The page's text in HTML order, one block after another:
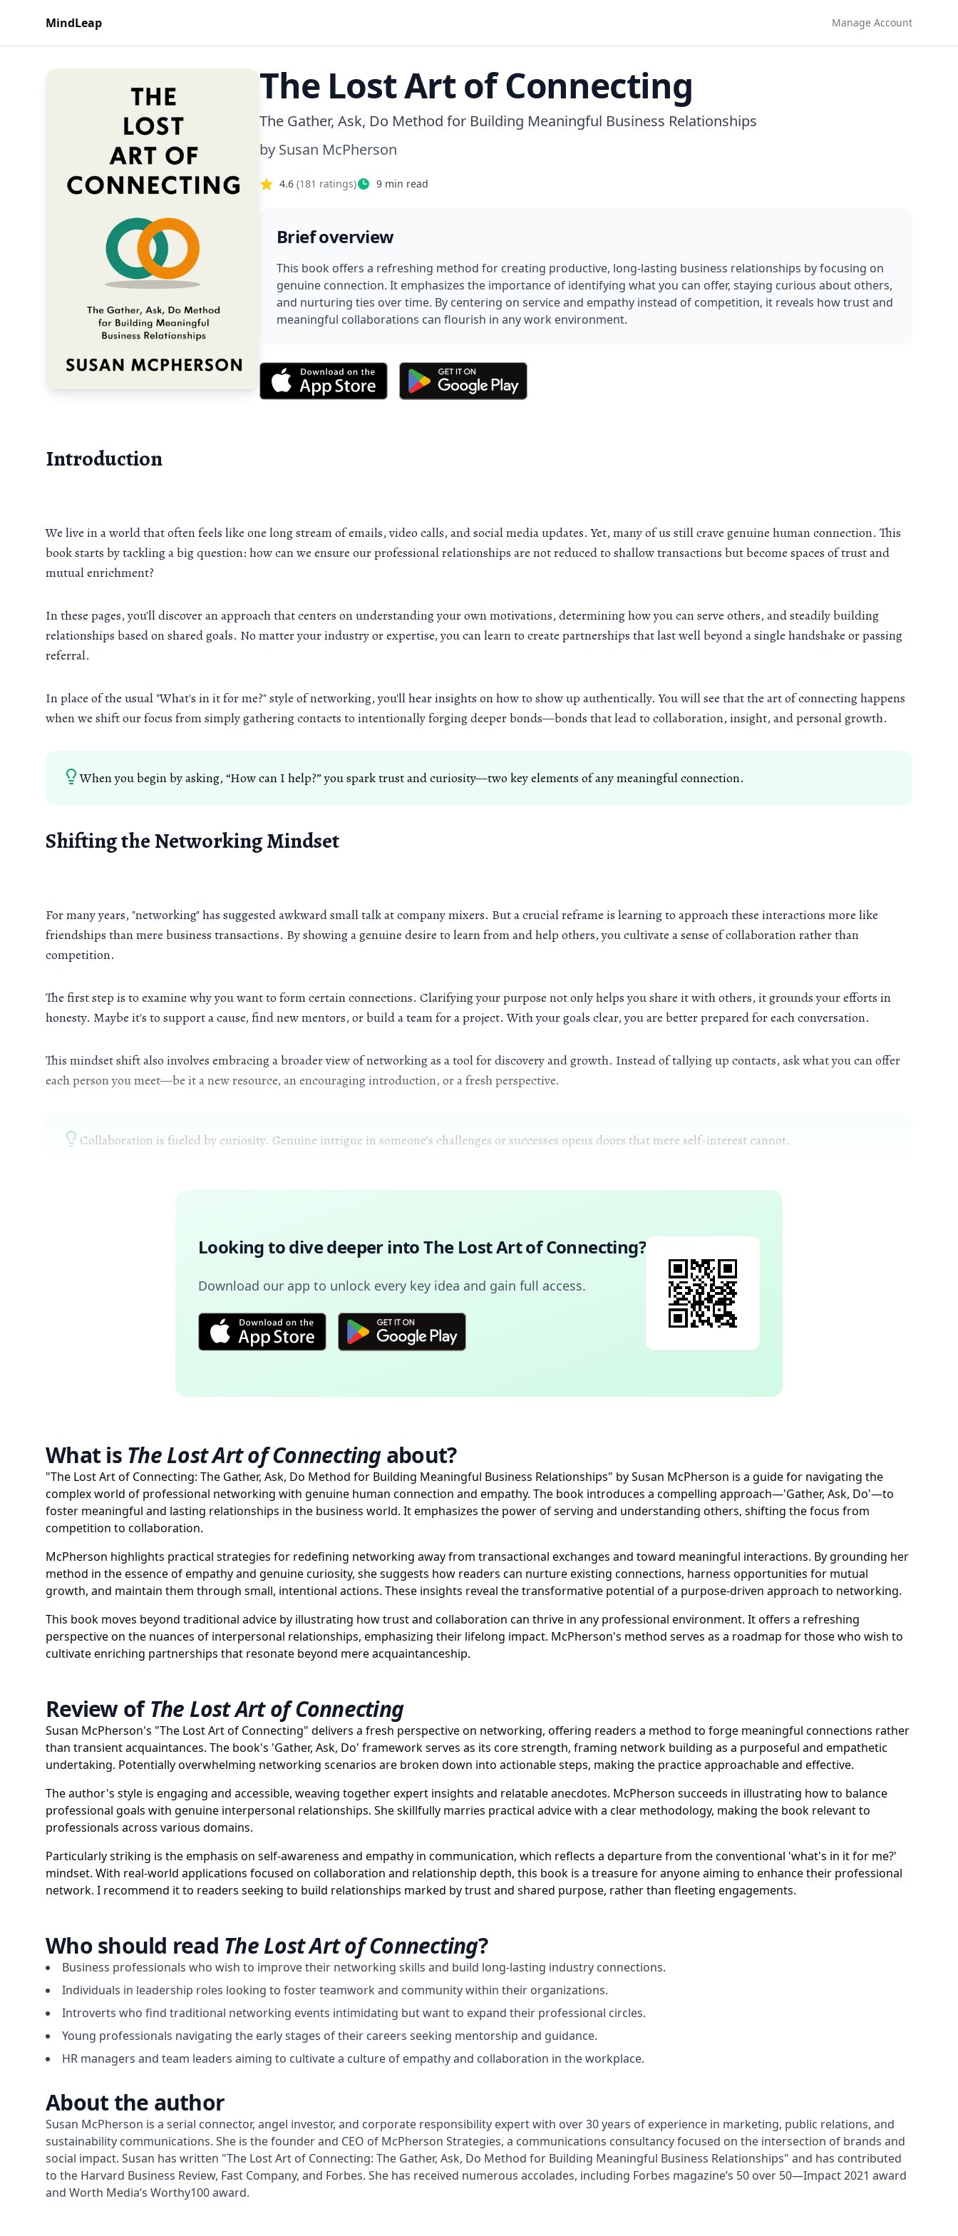
MindLeap Manage Account
The Lost Art of Connecting
The Gather, Ask, Do Method for Building Meaningful Business Relationships
by Susan McPherson
4.6 (181 ratings) 9 min read
Brief overview
This book offers a refreshing method for creating productive, long-lasting business relationships by focusing on
genuine connection. It emphasizes the importance of identifying what you can offer, staying curious about others,
and nurturing ties over time. By centering on service and empathy instead of competition, it reveals how trust and
meaningful collaborations can flourish in any work environment.
Introduction
We live in a world that often feels like one long stream of emails, video calls, and social media updates. Yet, many of us still crave genuine human connection. This
book starts by tackling a big question: how can we ensure our professional relationships are not reduced to shallow transactions but become spaces of trust and
mutual enrichment?
In these pages, you'll discover an approach that centers on understanding your own motivations, determining how you can serve others, and steadily building
relationships based on shared goals. No matter your industry or expertise, you can learn to create partnerships that last well beyond a single handshake or passing
referral.
In place of the usual "What's in it for me?" style of networking, you'll hear insights on how to show up authentically. You will see that the art of connecting happens
when we shift our focus from simply gathering contacts to intentionally forging deeper bonds—bonds that lead to collaboration, insight, and personal growth.
When you begin by asking, “How can I help?” you spark trust and curiosity—two key elements of any meaningful connection.
Shifting the Networking Mindset
For many years, "networking" has suggested awkward small talk at company mixers. But a crucial reframe is learning to approach these interactions more like
friendships than mere business transactions. By showing a genuine desire to learn from and help others, you cultivate a sense of collaboration rather than
competition.
The first step is to examine why you want to form certain connections. Clarifying your purpose not only helps you share it with others, it grounds your efforts in
honesty. Maybe it's to support a cause, find new mentors, or build a team for a project. With your goals clear, you are better prepared for each conversation.
This mindset shift also involves embracing a broader view of networking as a tool for discovery and growth. Instead of tallying up contacts, ask what you can offer
each person you meet—be it a new resource, an encouraging introduction, or a fresh perspective.
Collaboration is fueled by curiosity. Genuine intrigue in someone’s challenges or successes opens doors that mere self-interest cannot.
Looking to dive deeper intoThe Lost Art of Connecting?
Download our app to unlock every key idea and gain full access.
What is The Lost Art of Connectingabout?
"The Lost Art of Connecting: The Gather, Ask, Do Method for Building Meaningful Business Relationships" by Susan McPherson is a guide for navigating the
complex world of professional networking with genuine human connection and empathy. The book introduces a compelling approach—'Gather, Ask, Do'—to
foster meaningful and lasting relationships in the business world. It emphasizes the power of serving and understanding others, shifting the focus from
competition to collaboration.
McPherson highlights practical strategies for redefining networking away from transactional exchanges and toward meaningful interactions. By grounding her
method in the essence of empathy and genuine curiosity, she suggests how readers can nurture existing connections, harness opportunities for mutual
growth, and maintain them through small, intentional actions. These insights reveal the transformative potential of a purpose-driven approach to networking.
This book moves beyond traditional advice by illustrating how trust and collaboration can thrive in any professional environment. It offers a refreshing
perspective on the nuances of interpersonal relationships, emphasizing their lifelong impact. McPherson's method serves as a roadmap for those who wish to
cultivate enriching partnerships that resonate beyond mere acquaintanceship.
Review ofThe Lost Art of Connecting
Susan McPherson's "The Lost Art of Connecting" delivers a fresh perspective on networking, offering readers a method to forge meaningful connections rather
than transient acquaintances. The book's 'Gather, Ask, Do' framework serves as its core strength, framing network building as a purposeful and empathetic
undertaking. Potentially overwhelming networking scenarios are broken down into actionable steps, making the practice approachable and effective.
The author's style is engaging and accessible, weaving together expert insights and relatable anecdotes. McPherson succeeds in illustrating how to balance
professional goals with genuine interpersonal relationships. She skillfully marries practical advice with a clear methodology, making the book relevant to
professionals across various domains.
Particularly striking is the emphasis on self-awareness and empathy in communication, which reflects a departure from the conventional 'what's in it for me?'
mindset. With real-world applications focused on collaboration and relationship depth, this book is a treasure for anyone aiming to enhance their professional
network. I recommend it to readers seeking to build relationships marked by trust and shared purpose, rather than fleeting engagements.
Who should read The Lost Art of Connecting?
Business professionals who wish to improve their networking skills and build long-lasting industry connections.
Individuals in leadership roles looking to foster teamwork and community within their organizations.
Introverts who find traditional networking events intimidating but want to expand their professional circles.
Young professionals navigating the early stages of their careers seeking mentorship and guidance.
HR managers and team leaders aiming to cultivate a culture of empathy and collaboration in the workplace.
About the author
Susan McPherson is a serial connector, angel investor, and corporate responsibility expert with over 30 years of experience in marketing, public relations, and
sustainability communications. She is the founder and CEO of McPherson Strategies, a communications consultancy focused on the intersection of brands and
social impact. Susan has written "The Lost Art of Connecting: The Gather, Ask, Do Method for Building Meaningful Business Relationships" and has contributed
to the Harvard Business Review, Fast Company, and Forbes. She has received numerous accolades, including Forbes magazine’s 50 over 50—Impact 2021 award
and Worth Media’s Worthy100 award.